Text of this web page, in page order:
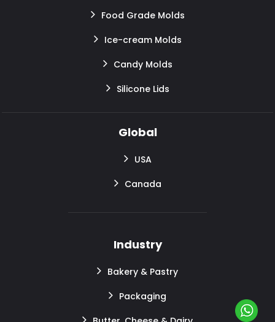
Food Grade Molds
Ice-cream Molds
Candy Molds
Silicone Lids
Global
USA
Canada
Industry
Bakery & Pastry
Packaging